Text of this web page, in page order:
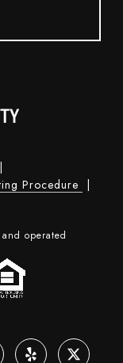
|
Procedure |
operated